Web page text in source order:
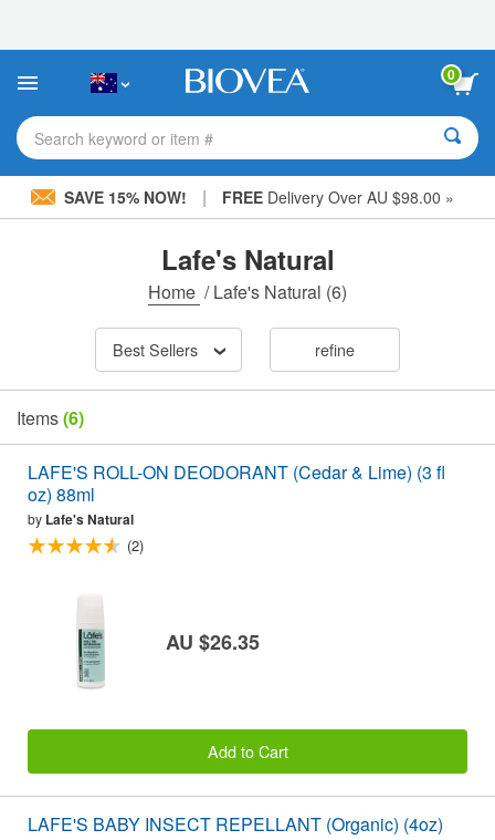
This
includes
accessibility
system.
0
Search keyword or item #
SAVE 15% NOW! | FREEDelivery Over AU $98.00 »
Lafe's Natural
Home /Lafe's Natural (6)
Best Sellers refine
Items(6)
LAFE'S ROLL-ON DEODORANT (Cedar & Lime) (3 fl
oz) 88ml
by Lafe's Natural
(2)
AU $26.35
Add to Cart
LAFE'S BABY INSECT REPELLANT (Organic) (4oz)